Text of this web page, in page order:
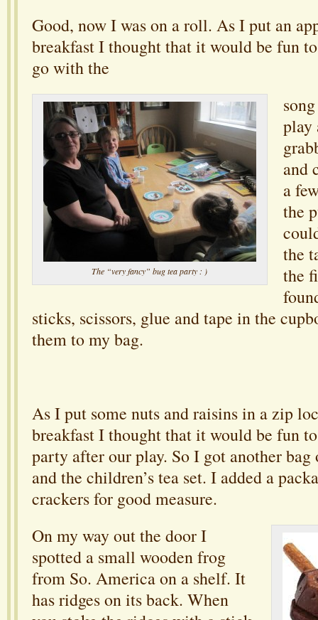
Good, now I was on a roll. As I put an
breakfast I thought that it would be fun
go with the
The “very fancy” bug tea party : )
play
and
a
the
the
the
sticks, scissors, glue and tape in the
them to my bag.
As I put some nuts and raisins in a zip
breakfast I thought that it would be fun
party after our play. So I got another bag
and the children’s tea set. I added a
crackers for good measure.
On my way out the door I
spotted a small wooden frog
from So. America on a shelf. It
has ridges on its back. When